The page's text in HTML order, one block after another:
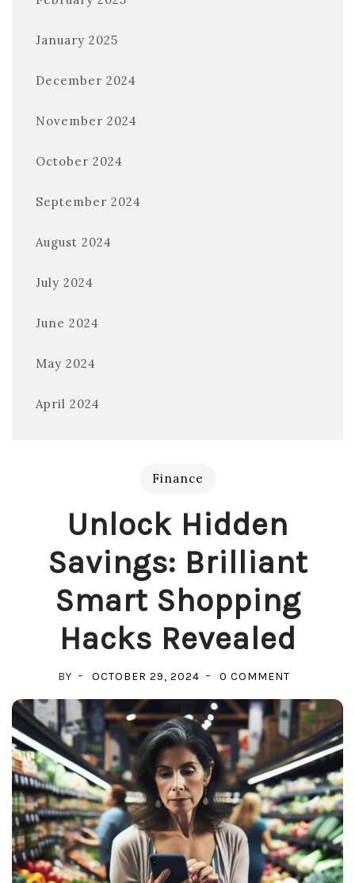
January 2025
December 2024
November 2024
October 2024
September 2024
August 2024
July 2024
June 2024
May 2024
April 2024
Finance
Unlock Hidden
Savings: Brilliant
Smart Shopping
Hacks Revealed
BY OCTOBER 29, 2024 0 COMMENTON
HIDDEN
SAVINGS:
BRILLIANT
SMART
SHOPPING
HACKS
REVEALED